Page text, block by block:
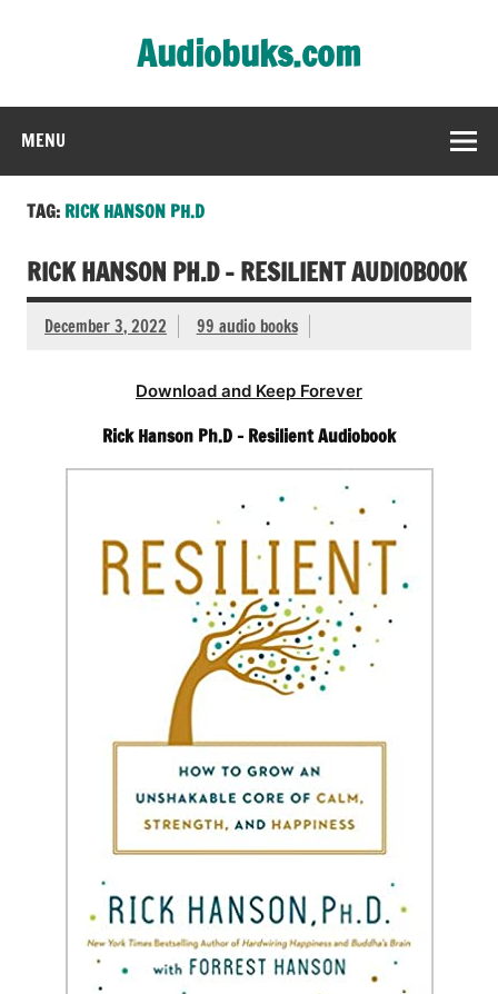
Audiobuks.com
MENU
TAG: RICK HANSON PH.D
RICK HANSON PH.D – RESILIENT AUDIOBOOK
December 3, 2022 99 audio books
Download and Keep Forever
Rick Hanson Ph.D – Resilient Audiobook